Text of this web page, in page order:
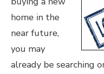
home in the
near future,
you may
already be searching